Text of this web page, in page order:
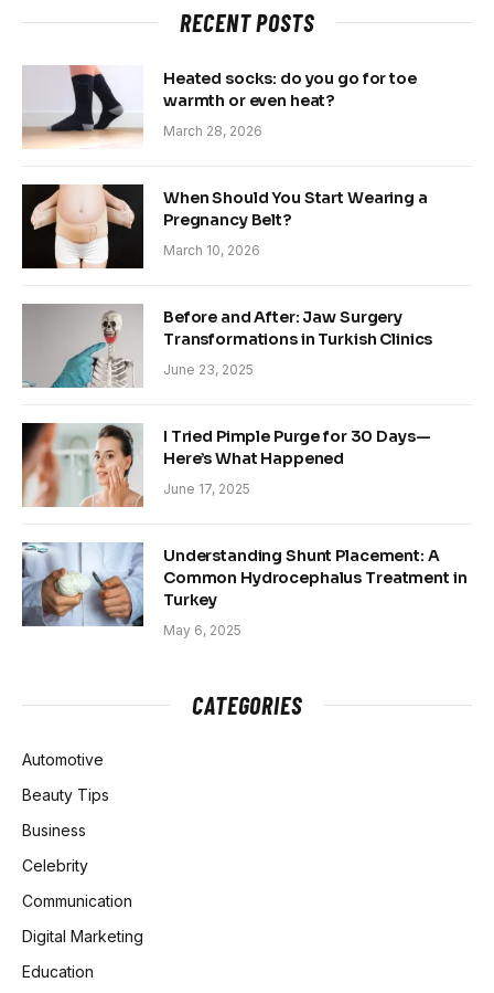
RECENT POSTS
Heated socks: do you go for toe
warmth or even heat?
March 28, 2026
When Should You Start Wearing a
Pregnancy Belt?
March 10, 2026
Before and After: Jaw Surgery
Transformations in Turkish Clinics
June 23, 2025
I Tried Pimple Purge for 30 Days—
Here’s What Happened
June 17, 2025
Understanding Shunt Placement: A
Common Hydrocephalus Treatment in
Turkey
May 6, 2025
CATEGORIES
Automotive
Beauty Tips
Business
Celebrity
Communication
Digital Marketing
Education